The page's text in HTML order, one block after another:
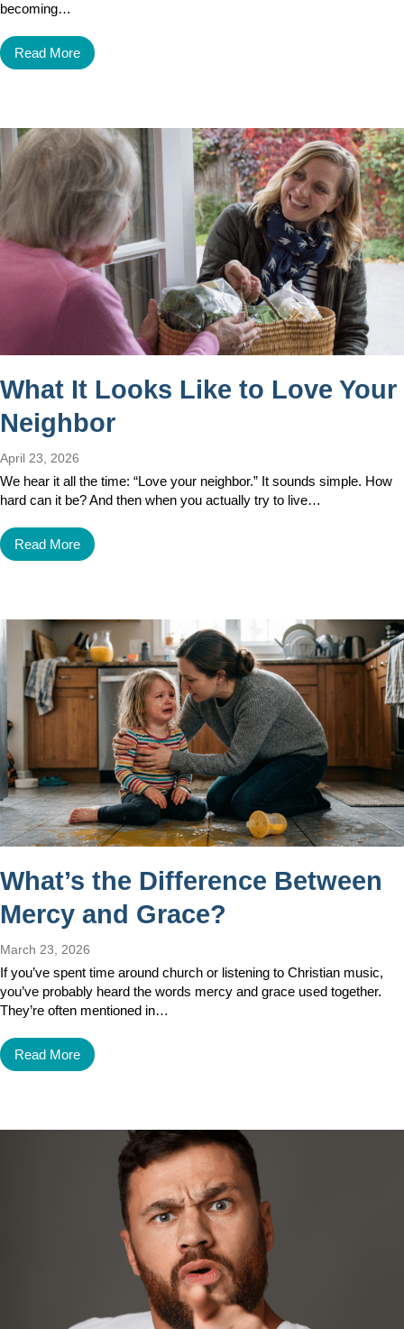
becoming…
Read More
What It Looks Like to Love Your
Neighbor
April 23, 2026
We hear it all the time: “Love your neighbor.” It sounds simple. How
hard can it be? And then when you actually try to live…
Read More
What’s the Difference Between
Mercy and Grace?
March 23, 2026
If you’ve spent time around church or listening to Christian music,
you’ve probably heard the words mercy and grace used together.
They’re often mentioned in…
Read More